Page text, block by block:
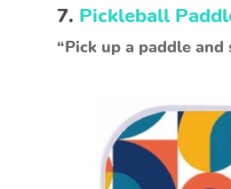
7. Pickleball
“Pick up a paddle